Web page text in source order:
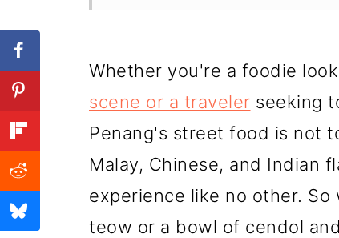
Famous Food Stalls
Unique Street Food
Experience Penang
💬 Comments
Whether you're a foodie
scene or a traveler seeking
Penang's street food is not
Malay, Chinese, and Indian
experience like no other.
teow or a bowl of cendol